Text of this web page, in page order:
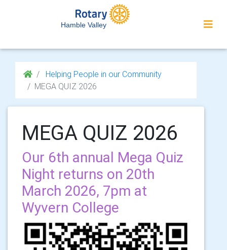
Hamble Valley
Helping People in our Community
MEGA QUIZ 2026
MEGA QUIZ 2026
Our 6th annual Mega Quiz
Night returns on 20th
March 2026, 7pm at
Wyvern College